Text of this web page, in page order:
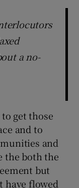
a no-
get those
and to
and
the both the
but
have flowed